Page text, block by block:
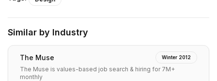
Similar by Industry
The Muse Winter 2012
The Muse is values-based job search & hiring for 7M+
monthly